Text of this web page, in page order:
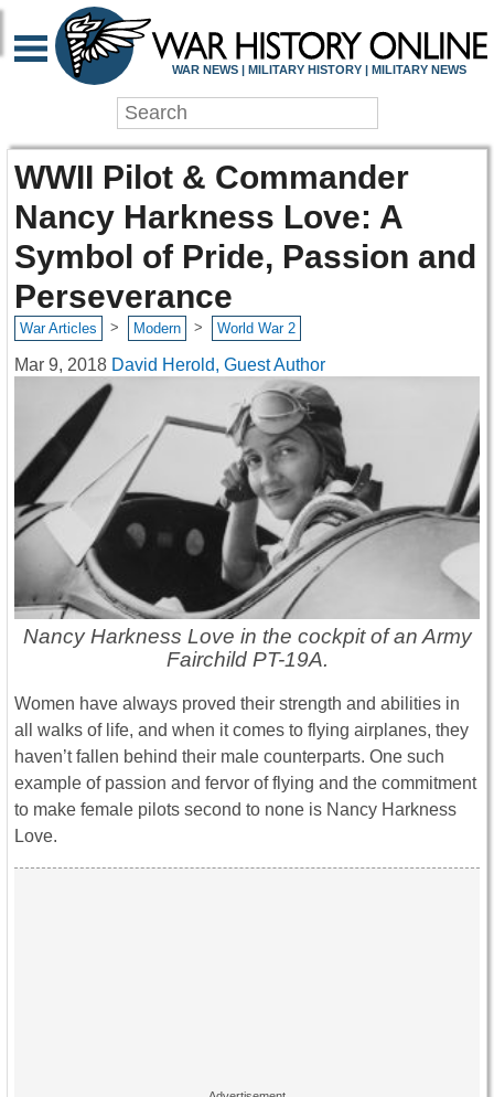
WAR NEWS | MILITARY HISTORY | MILITARY NEWS
WWII Pilot & Commander
Nancy Harkness Love: A
Symbol of Pride, Passion and
Perseverance
War Articles > Modern > World War 2
Mar 9, 2018 David Herold, Guest Author
Nancy Harkness Love in the cockpit of an Army
Fairchild PT-19A.
Women have always proved their strength and abilities in
all walks of life, and when it comes to flying airplanes, they
haven’t fallen behind their male counterparts. One such
example of passion and fervor of flying and the commitment
to make female pilots second to none is Nancy Harkness
Love.